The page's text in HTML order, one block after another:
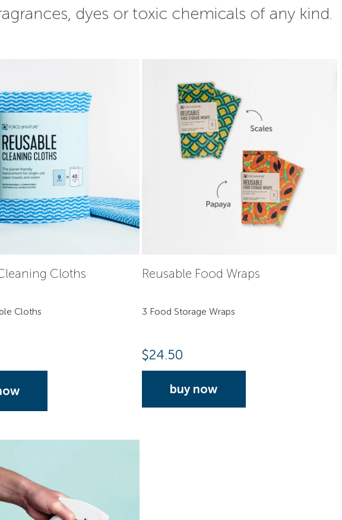
dyes or toxic chemicals of any kind.
Cloths
Cloths
Reusable Food Wraps
3 Food Storage Wraps
$24.50
buy now